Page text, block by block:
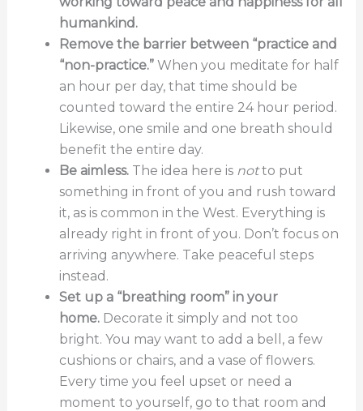
humankind.
Remove the barrier between “practice and
“non-practice.”When you meditate for half
an hour per day, that time should be
counted toward the entire 24 hour period.
Likewise, one smile and one breath should
benefit the entire day.
Be aimless. The idea here is notto put
something in front of you and rush toward
it, as is common in the West. Everything is
already right in front of you. Don’t focus on
arriving anywhere. Take peaceful steps
instead.
Set up a “breathing room” in your
home. Decorate it simply and not too
bright. You may want to add a bell, a few
cushions or chairs, and a vase of flowers.
Every time you feel upset or need a
moment to yourself, go to that room and